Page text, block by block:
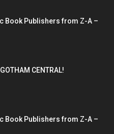
Book Publishers from Z-A –
CENTRAL!
Book Publishers from Z-A –